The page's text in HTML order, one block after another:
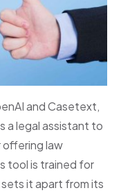
and Casetext,
a legal assistant to
offering law
tool is trained for
it apart from its